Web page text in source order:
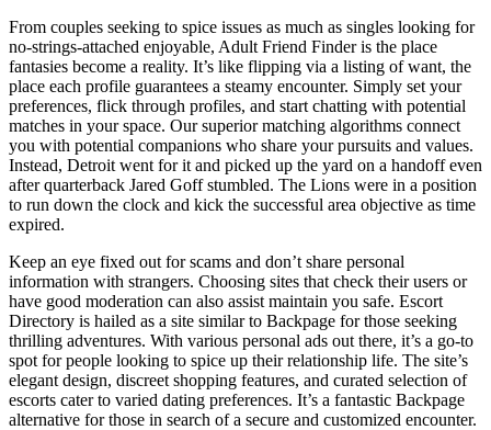
From couples seeking to spice issues as much as singles looking for
no-strings-attached enjoyable, Adult Friend Finder is the place
fantasies become a reality. It’s like flipping via a listing of want, the
place each profile guarantees a steamy encounter. Simply set your
preferences, flick through profiles, and start chatting with potential
matches in your space. Our superior matching algorithms connect
you with potential companions who share your pursuits and values.
Instead, Detroit went for it and picked up the yard on a handoff even
after quarterback Jared Goff stumbled. The Lions were in a position
to run down the clock and kick the successful area objective as time
expired.
Keep an eye fixed out for scams and don’t share personal
information with strangers. Choosing sites that check their users or
have good moderation can also assist maintain you safe. Escort
Directory is hailed as a site similar to Backpage for those seeking
thrilling adventures. With various personal ads out there, it’s a go-to
spot for people looking to spice up their relationship life. The site’s
elegant design, discreet shopping features, and curated selection of
escorts cater to varied dating preferences. It’s a fantastic Backpage
alternative for those in search of a secure and customized encounter.